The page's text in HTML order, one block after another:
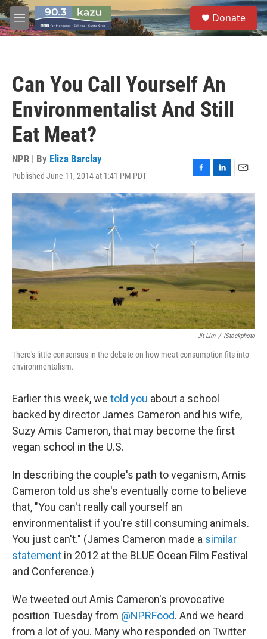
Skip to main content
M
e
S
e
a
Donate
Can You Call Yourself An
Environmentalist And Still
Eat Meat?
NPR | By Eliza Barclay
Published June 11, 2014 at 1:41 PM PDT
F
a
c
b
o
o
k
L
i
n
k
e
d
I
n
E
m
a
i
l
Jit Lim / IStockphoto
There's little consensus in the debate on how meat consumption fits into
environmentalism.
Earlier this week, we told you about a school
backed by director James Cameron and his wife,
Suzy Amis Cameron, that may become the first
vegan school in the U.S.
In describing the couple's path to veganism, Amis
Cameron told us she's eventually come to believe
that, "You can't really call yourself an
environmentalist if you're still consuming animals.
You just can't." (James Cameron made a similar
statement in 2012 at the BLUE Ocean Film Festival
and Conference.)
We tweeted out Amis Cameron's provocative
position Tuesday from @NPRFood. And we heard
from a lot of you. Many who responded on Twitter